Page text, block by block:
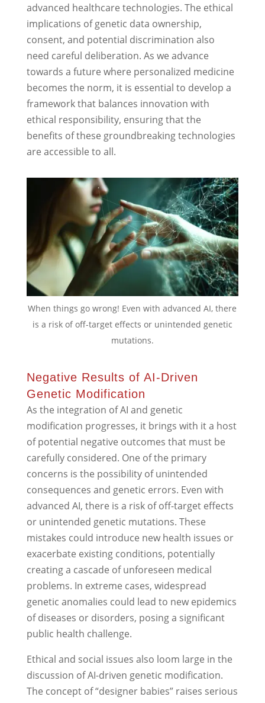
advanced healthcare technologies. The ethical
implications of genetic data ownership,
consent, and potential discrimination also
need careful deliberation. As we advance
towards a future where personalized medicine
becomes the norm, it is essential to develop a
framework that balances innovation with
ethical responsibility, ensuring that the
benefits of these groundbreaking technologies
are accessible to all.
When things go wrong! Even with advanced AI, there
is a risk of off-target effects or unintended genetic
mutations.
Negative Results of AI-Driven
Genetic Modification
As the integration of AI and genetic
modification progresses, it brings with it a host
of potential negative outcomes that must be
carefully considered. One of the primary
concerns is the possibility of unintended
consequences and genetic errors. Even with
advanced AI, there is a risk of off-target effects
or unintended genetic mutations. These
mistakes could introduce new health issues or
exacerbate existing conditions, potentially
creating a cascade of unforeseen medical
problems. In extreme cases, widespread
genetic anomalies could lead to new epidemics
of diseases or disorders, posing a significant
public health challenge.
Ethical and social issues also loom large in the
discussion of AI-driven genetic modification.
The concept of “designer babies” raises serious